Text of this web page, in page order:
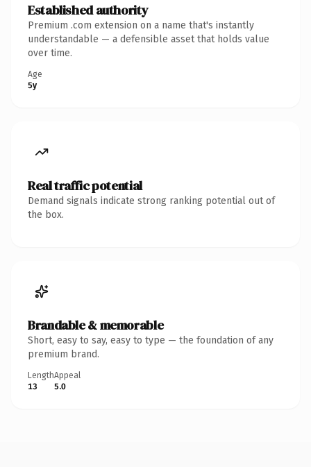
Established authority
Premium .com extension on a name that's instantly
understandable — a defensible asset that holds value
over time.
Age
5y
Real traffic potential
Demand signals indicate strong ranking potential out of
the box.
Brandable & memorable
Short, easy to say, easy to type — the foundation of any
premium brand.
Length
13
Appeal
5.0